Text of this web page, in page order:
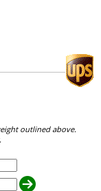
outlined above.